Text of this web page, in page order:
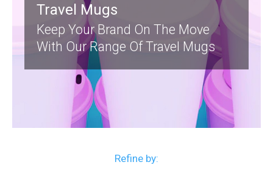
Travel Mugs
Keep Your Brand On The Move
With Our Range Of Travel Mugs
Refine by: